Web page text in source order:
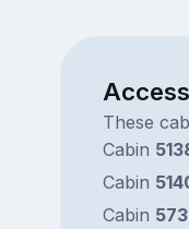
These
Cabin
Cabin
Cabin